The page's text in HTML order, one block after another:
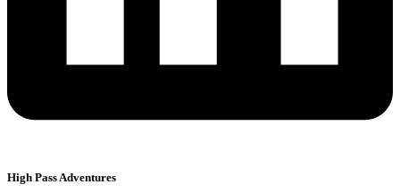
High Pass Adventures